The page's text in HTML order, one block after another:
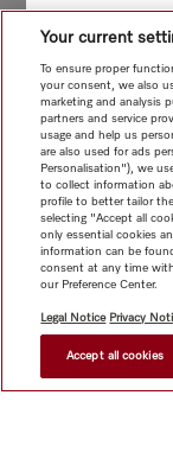
Your current
To ensure proper
your consent, we also
marketing and analysis
partners and service
usage and help us
are also used for ads
Personalisation"), we
to collect information
profile to better tailor
selecting "Accept all
only essential cookies
information can be
consent at any time
our Preference Center.
Legal Notice Privacy
Accept all cookies